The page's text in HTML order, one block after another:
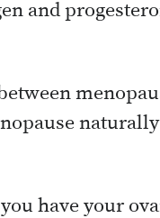
and
have your